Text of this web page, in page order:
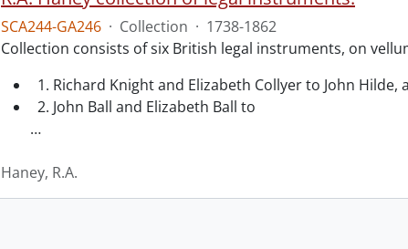
SCA244-GA246 · Collection · 1738-1862
Collection consists of six British legal instruments, on
1. Richard Knight and Elizabeth Collyer to John Hilde,
2. John Ball and Elizabeth Ball to
…
Haney, R.A.